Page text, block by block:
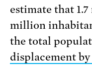
estimate that
million
the total
displacement by